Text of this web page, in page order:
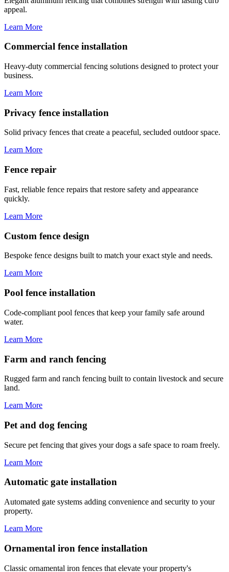
appeal.
Learn More
Commercial fence installation
Heavy-duty commercial fencing solutions designed to protect your
business.
Learn More
Privacy fence installation
Solid privacy fences that create a peaceful, secluded outdoor space.
Learn More
Fence repair
Fast, reliable fence repairs that restore safety and appearance
quickly.
Learn More
Custom fence design
Bespoke fence designs built to match your exact style and needs.
Learn More
Pool fence installation
Code-compliant pool fences that keep your family safe around
water.
Learn More
Farm and ranch fencing
Rugged farm and ranch fencing built to contain livestock and secure
land.
Learn More
Pet and dog fencing
Secure pet fencing that gives your dogs a safe space to roam freely.
Learn More
Automatic gate installation
Automated gate systems adding convenience and security to your
property.
Learn More
Ornamental iron fence installation
Classic ornamental iron fences that elevate your property's